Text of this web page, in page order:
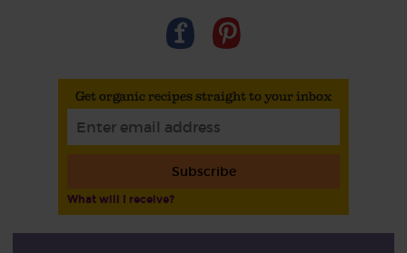
Get organic recipes straight to your inbox
Subscribe
What will I receive?